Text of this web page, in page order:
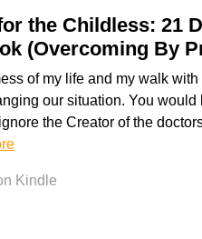
the Childless: 21
(Overcoming By
of my life and my walk
our situation. You
the Creator of the
Kindle